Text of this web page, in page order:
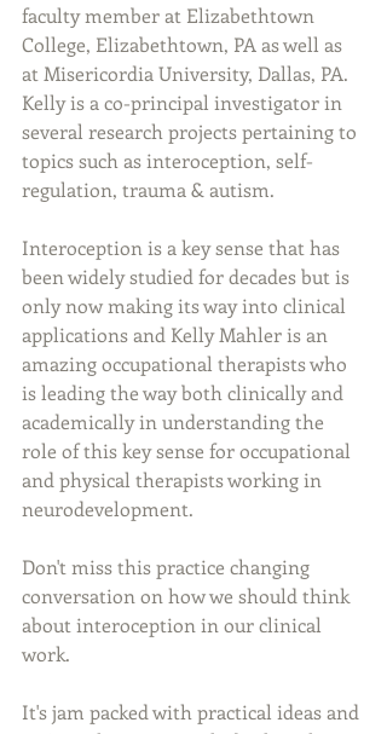
faculty member at Elizabethtown
College, Elizabethtown, PA as well as
at Misericordia University, Dallas, PA.
Kelly is a co-principal investigator in
several research projects pertaining to
topics such as interoception, self-
regulation, trauma & autism.
Interoception is a key sense that has
been widely studied for decades but is
only now making its way into clinical
applications and Kelly Mahler is an
amazing occupational therapists who
is leading the way both clinically and
academically in understanding the
role of this key sense for occupational
and physical therapists working in
neurodevelopment.
Don't miss this practice changing
conversation on how we should think
about interoception in our clinical
work.
It's jam packed with practical ideas and